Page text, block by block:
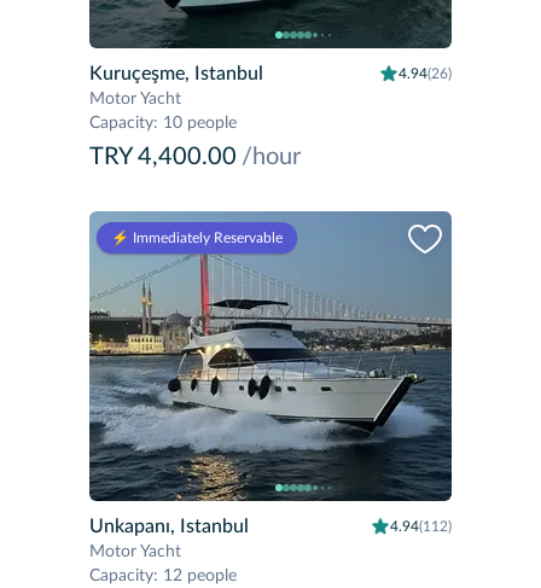
Kuruçeşme, Istanbul 4.94(26)
Motor Yacht
Capacity: 10 people
TRY 4,400.00 /hour
⚡️ Immediately Reservable
Unkapanı, Istanbul 4.94(112)
Motor Yacht
Capacity: 12 people